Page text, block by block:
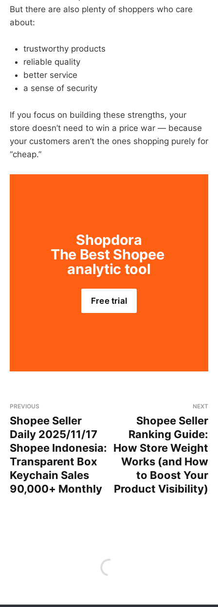
But there are also plenty of shoppers who care
about:
trustworthy products
reliable quality
better service
a sense of security
If you focus on building these strengths, your
store doesn’t need to win a price war — because
your customers aren’t the ones shopping purely for
“cheap.”
Shopdora
The Best Shopee
analytic tool
Free trial
PREVIOUS
Shopee Seller
Daily 2025/11/17
Shopee Indonesia:
Transparent Box
Keychain Sales
90,000+ Monthly
NEXT
Shopee Seller
Ranking Guide:
How Store Weight
Works (and How
to Boost Your
Product Visibility)